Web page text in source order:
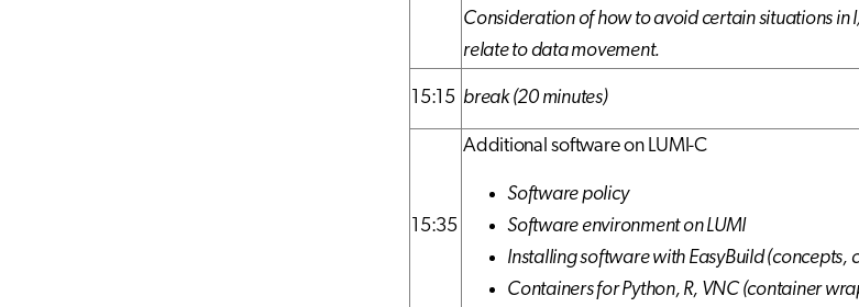
Consideration of how to avoid certain situations in
relate to data movement.
15:15 break (20 minutes)
15:35
Additional software on LUMI-C
Software policy
Software environment on LUMI
Installing software with EasyBuild (concepts,
Containers for Python, R, VNC (container